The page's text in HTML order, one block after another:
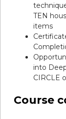
TEN
items
into
CIRCLE
Course